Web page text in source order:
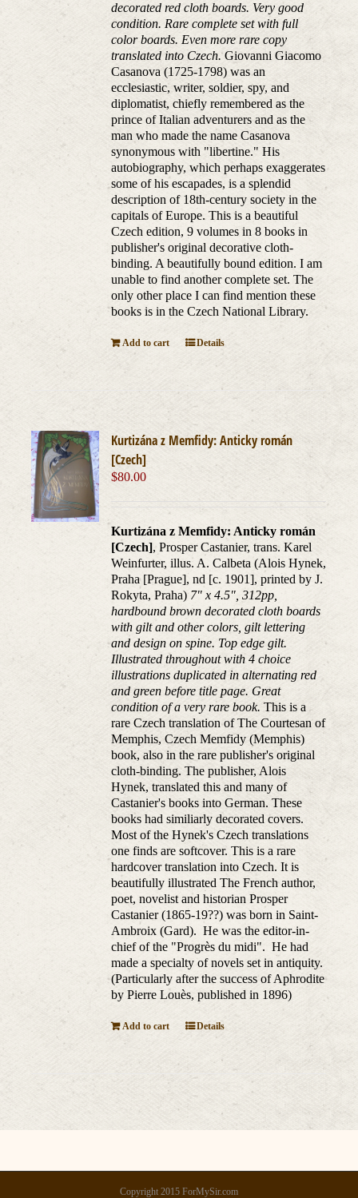
decorated red cloth boards. Very good
condition. Rare complete set with full
color boards. Even more rare copy
translated into Czech.Giovanni Giacomo
Casanova (1725-1798) was an
ecclesiastic, writer, soldier, spy, and
diplomatist, chiefly remembered as the
prince of Italian adventurers and as the
man who made the name Casanova
synonymous with "libertine." His
autobiography, which perhaps exaggerates
some of his escapades, is a splendid
description of 18th-century society in the
capitals of Europe. This is a beautiful
Czech edition, 9 volumes in 8 books in
publisher's original decorative cloth-
binding. A beautifully bound edition. I am
unable to find another complete set. The
only other place I can find mention these
books is in the Czech National Library.
Add to cart Details
Kurtizána z Memfidy: Anticky román
[Czech]
$80.00
Kurtizána z Memfidy: Anticky román
[Czech], Prosper Castanier, trans. Karel
Weinfurter, illus. A. Calbeta (Alois Hynek,
Praha [Prague], nd [c. 1901], printed by J.
Rokyta, Praha)7" x 4.5", 312pp,
hardbound brown decorated cloth boards
with gilt and other colors, gilt lettering
and design on spine. Top edge gilt.
Illustrated throughout with 4 choice
illustrations duplicated in alternating red
and green before title page. Great
condition of a very rare book. This is a
rare Czech translation of The Courtesan of
Memphis, Czech Memfidy (Memphis)
book, also in the rare publisher's original
cloth-binding. The publisher, Alois
Hynek, translated this and many of
Castanier's books into German. These
books had similiarly decorated covers.
Most of the Hynek's Czech translations
one finds are softcover. This is a rare
hardcover translation into Czech. It is
beautifully illustrated The French author,
poet, novelist and historian Prosper
Castanier (1865-19??) was born in Saint-
Ambroix (Gard). He was the editor-in-
chief of the "Progrès du midi". He had
made a specialty of novels set in antiquity.
(Particularly after the success of Aphrodite
by Pierre Louès, published in 1896)
Add to cart Details
Copyright 2015 ForMySir.com